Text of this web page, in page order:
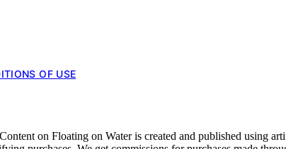
OF USE
on Floating on Water is created and published using